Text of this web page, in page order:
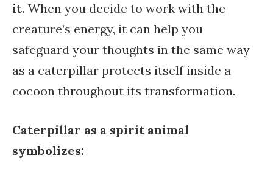
it. When you decide to work with the
creature’s energy, it can help you
safeguard your thoughts in the same way
as a caterpillar protects itself inside a
cocoon throughout its transformation.
Caterpillar as a spirit animal
symbolizes: